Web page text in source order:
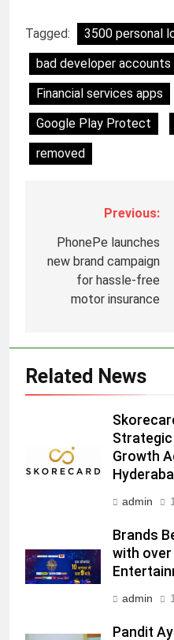
Tagged: 3500 personal
bad developer accounts
Financial services apps
Google Play Protect
removed
Previous:
PhonePe launches
new brand campaign
for hassle-free
motor insurance
Related News
Growth
admin
Brands
with
admin
Pandit
JOJO,
MEDIA
Rahul
Head
MEDIA